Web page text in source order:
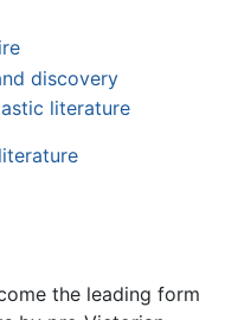
discovery
literature
the leading form